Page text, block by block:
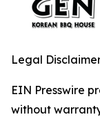
Legal
EIN Presswire
without